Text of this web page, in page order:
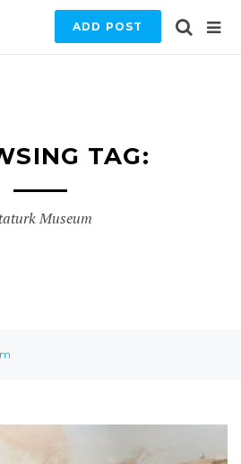
ADD POST
TAG:
Museum